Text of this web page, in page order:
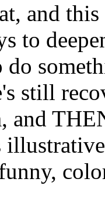
and this
to
do
still
and